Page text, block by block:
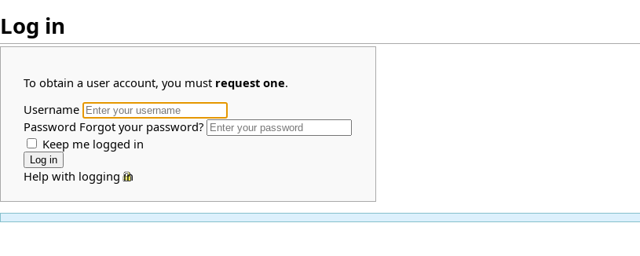
Log in
To obtain a user account, you must request one.
Username
Password Forgot your password?
Keep me logged in
Help with logging in